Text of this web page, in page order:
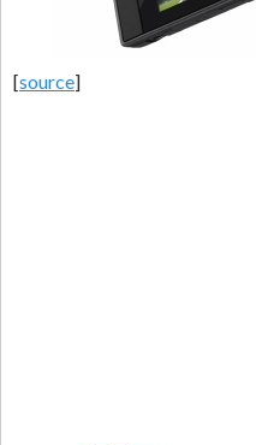
[source]